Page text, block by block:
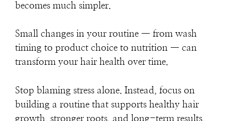
becomes much simpler.
Small changes in your routine — from wash
timing to product choice to nutrition — can
transform your hair health over time.
Stop blaming stress alone. Instead, focus on
building a routine that supports healthy hair
growth, stronger roots, and long-term results.